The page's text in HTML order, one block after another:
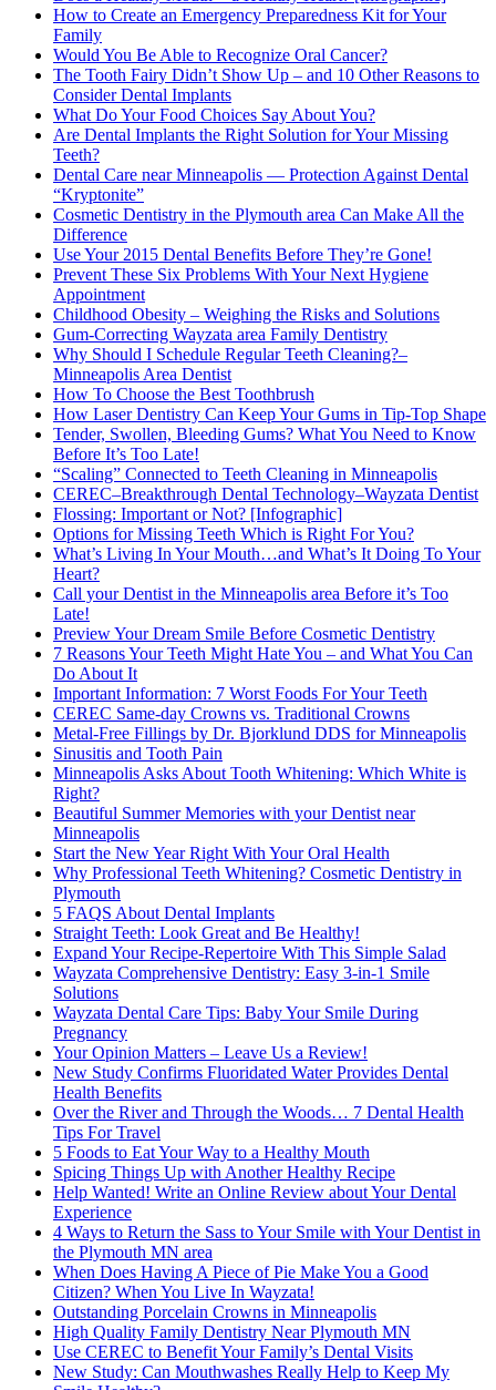
How to Create an Emergency Preparedness Kit for Your
Family
Would You Be Able to Recognize Oral Cancer?
The Tooth Fairy Didn’t Show Up – and 10 Other Reasons to
Consider Dental Implants
What Do Your Food Choices Say About You?
Are Dental Implants the Right Solution for Your Missing
Teeth?
Dental Care near Minneapolis — Protection Against Dental
“Kryptonite”
Cosmetic Dentistry in the Plymouth area Can Make All the
Difference
Use Your 2015 Dental Benefits Before They’re Gone!
Prevent These Six Problems With Your Next Hygiene
Appointment
Childhood Obesity – Weighing the Risks and Solutions
Gum-Correcting Wayzata area Family Dentistry
Why Should I Schedule Regular Teeth Cleaning?–
Minneapolis Area Dentist
How To Choose the Best Toothbrush
How Laser Dentistry Can Keep Your Gums in Tip-Top Shape
Tender, Swollen, Bleeding Gums? What You Need to Know
Before It’s Too Late!
“Scaling” Connected to Teeth Cleaning in Minneapolis
CEREC–Breakthrough Dental Technology–Wayzata Dentist
Flossing: Important or Not? [Infographic]
Options for Missing Teeth Which is Right For You?
What’s Living In Your Mouth…and What’s It Doing To Your
Heart?
Call your Dentist in the Minneapolis area Before it’s Too
Late!
Preview Your Dream Smile Before Cosmetic Dentistry
7 Reasons Your Teeth Might Hate You – and What You Can
Do About It
Important Information: 7 Worst Foods For Your Teeth
CEREC Same-day Crowns vs. Traditional Crowns
Metal-Free Fillings by Dr. Bjorklund DDS for Minneapolis
Sinusitis and Tooth Pain
Minneapolis Asks About Tooth Whitening: Which White is
Right?
Beautiful Summer Memories with your Dentist near
Minneapolis
Start the New Year Right With Your Oral Health
Why Professional Teeth Whitening? Cosmetic Dentistry in
Plymouth
5 FAQS About Dental Implants
Straight Teeth: Look Great and Be Healthy!
Expand Your Recipe-Repertoire With This Simple Salad
Wayzata Comprehensive Dentistry: Easy 3-in-1 Smile
Solutions
Wayzata Dental Care Tips: Baby Your Smile During
Pregnancy
Your Opinion Matters – Leave Us a Review!
New Study Confirms Fluoridated Water Provides Dental
Health Benefits
Over the River and Through the Woods… 7 Dental Health
Tips For Travel
5 Foods to Eat Your Way to a Healthy Mouth
Spicing Things Up with Another Healthy Recipe
Help Wanted! Write an Online Review about Your Dental
Experience
4 Ways to Return the Sass to Your Smile with Your Dentist in
the Plymouth MN area
When Does Having A Piece of Pie Make You a Good
Citizen? When You Live In Wayzata!
Outstanding Porcelain Crowns in Minneapolis
High Quality Family Dentistry Near Plymouth MN
Use CEREC to Benefit Your Family’s Dental Visits
New Study: Can Mouthwashes Really Help to Keep My